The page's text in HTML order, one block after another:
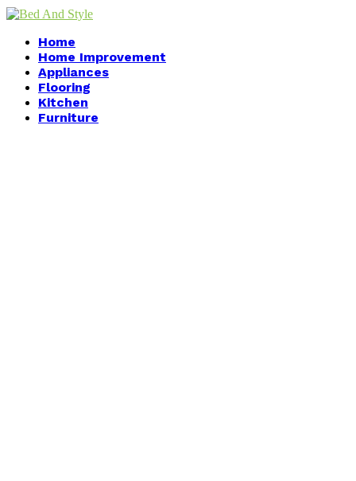
Home
Home Improvement
Appliances
Flooring
Kitchen
Furniture